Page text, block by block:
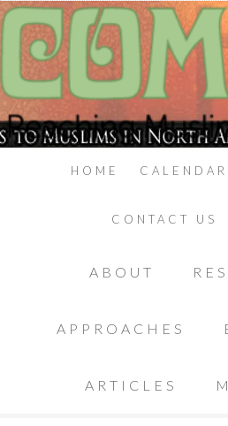
HOME
CONTACT US
ABOUT
APPROACHES
ARTICLES